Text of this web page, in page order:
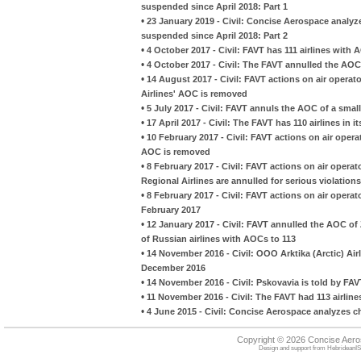
suspended since April 2018: Part 1
• 23 January 2019 - Civil: Concise Aerospace
suspended since April 2018: Part 2
• 4 October 2017 - Civil: FAVT has 111 airlines with
• 4 October 2017 - Civil: The FAVT annulled the
• 14 August 2017 - Civil: FAVT actions on air
Airlines' AOC is removed
• 5 July 2017 - Civil: FAVT annuls the AOC of a
• 17 April 2017 - Civil: The FAVT has 110 airlines in
• 10 February 2017 - Civil: FAVT actions on air
AOC is removed
• 8 February 2017 - Civil: FAVT actions on air
Regional Airlines are annulled for serious violations
• 8 February 2017 - Civil: FAVT actions on air
February 2017
• 12 January 2017 - Civil: FAVT annulled the AOC
of Russian airlines with AOCs to 113
• 14 November 2016 - Civil: OOO Arktika (Arctic)
December 2016
• 14 November 2016 - Civil: Pskovavia is told by
• 11 November 2016 - Civil: The FAVT had 113
• 4 June 2015 - Civil: Concise Aerospace analyzes
Copyright © 2026 Concise
Design and support from HebrideanIS